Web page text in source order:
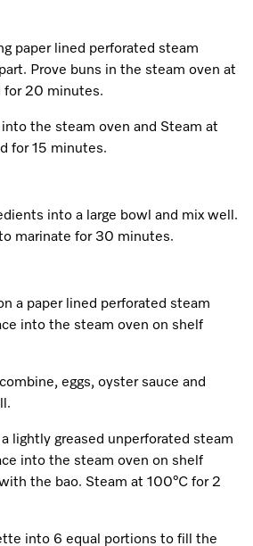
paper lined perforated steam
Prove buns in the steam oven at
for 20 minutes.
into the steam oven and Steam at
for 15 minutes.
into a large bowl and mix well.
marinate for 30 minutes.
a paper lined perforated steam
into the steam oven on shelf
eggs, oyster sauce and
lightly greased unperforated steam
into the steam oven on shelf
the bao. Steam at 100°C for 2
into 6 equal portions to fill the